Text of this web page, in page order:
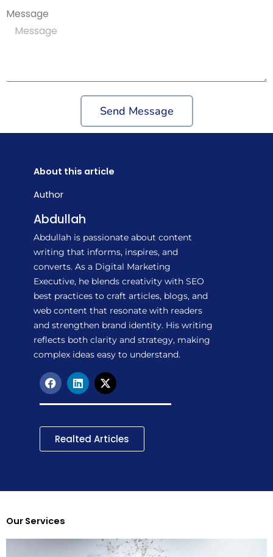
Message
Send Message
About this article
Author
Abdullah
Abdullah is passionate about content
writing that informs, inspires, and
converts. As a Digital Marketing
Executive, he blends creativity with SEO
best practices to craft articles, blogs, and
web content that resonate with readers
and strengthen brand identity. His writing
reflects both clarity and strategy, making
complex ideas easy to understand.
F
a
c
e
o
o
k
L
i
n
k
d
i
n
X
-
t
w
t
t
e
Realted Articles
Our Services